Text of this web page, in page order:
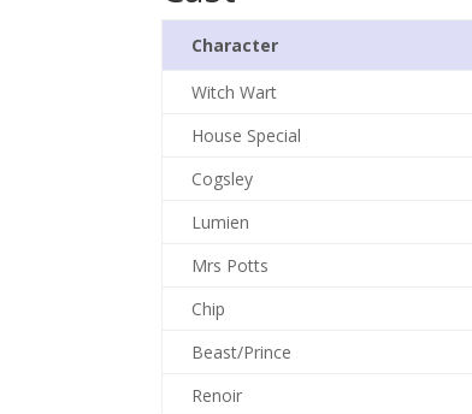
Character
Witch Wart
House Special
Cogsley
Lumien
Mrs Potts
Chip
Beast/Prince
Renoir